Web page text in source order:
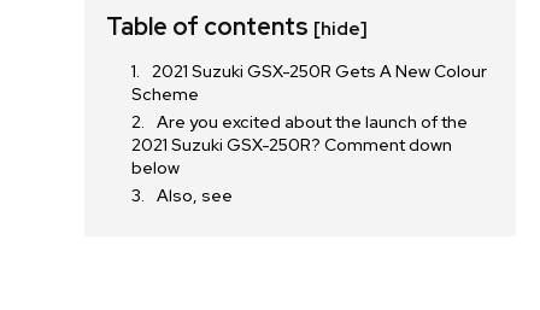
Table of contents [hide]
2021 Suzuki GSX-250R Gets A New Colour
Scheme
Are you excited about the launch of the
2021 Suzuki GSX-250R? Comment down
below
Also, see